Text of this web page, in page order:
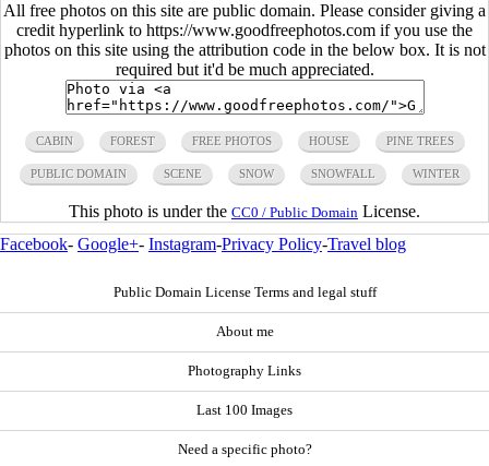
All free photos on this site are public domain. Please consider giving a
credit hyperlink to https://www.goodfreephotos.com if you use the
photos on this site using the attribution code in the below box. It is not
required but it'd be much appreciated.
CABIN FOREST FREE PHOTOS HOUSE PINE TREES
PUBLIC DOMAIN SCENE SNOW SNOWFALL WINTER
This photo is under the CC0 / Public Domain License.
Facebook- Google+- Instagram-Privacy Policy-Travel blog
Public Domain License Terms and legal stuff
About me
Photography Links
Last 100 Images
Need a specific photo?